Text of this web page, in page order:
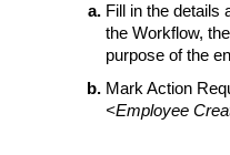
Fill in the details
the Workflow,
purpose of the
Mark Action
<Employee